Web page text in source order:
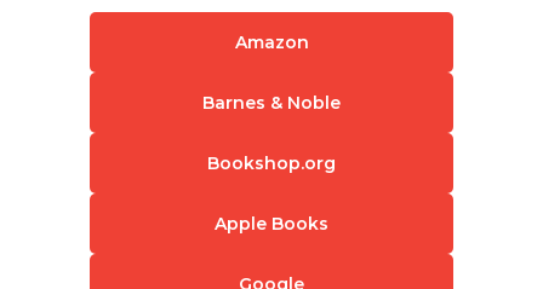
Amazon
Barnes & Noble
Bookshop.org
Apple Books
Google